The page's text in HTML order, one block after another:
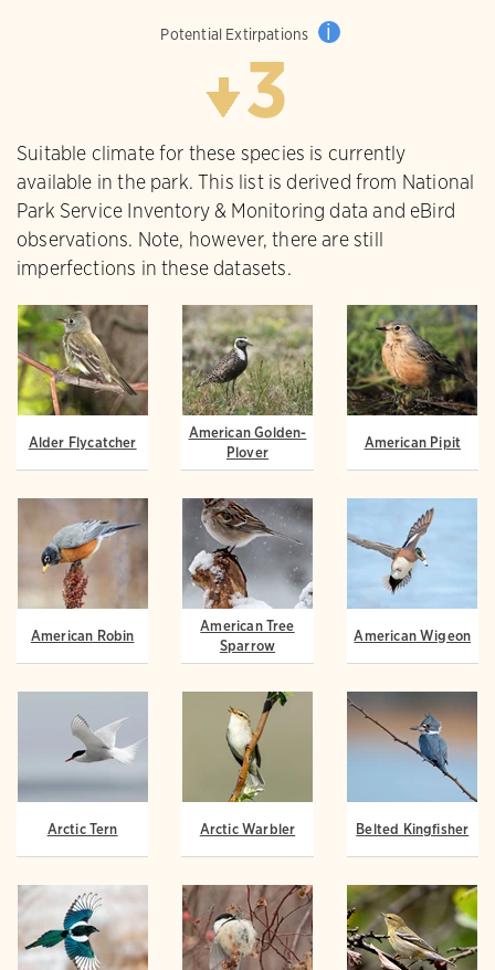
Potential Extirpations i
3
Suitable climate for these species is currently
available in the park. This list is derived from National
Park Service Inventory & Monitoring data and eBird
observations. Note, however, there are still
imperfections in these datasets.
Alder Flycatcher
American Golden-
Plover
American Pipit
American Robin
American Tree
Sparrow
American Wigeon
Arctic Tern Arctic Warbler Belted Kingfisher